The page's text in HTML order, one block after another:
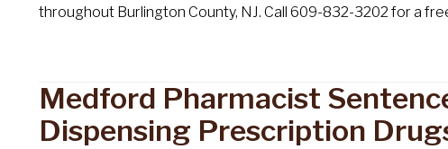
throughout Burlington County, NJ. Call 609-832-3202 for a
Medford Pharmacist
Dispensing Prescription